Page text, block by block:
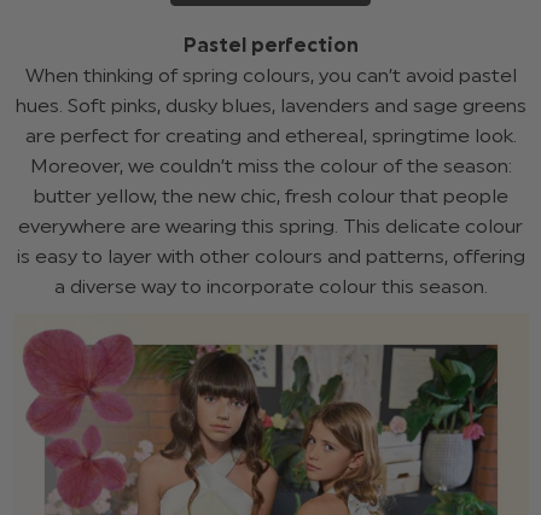
Pastel perfection
When thinking of spring colours, you can’t avoid pastel
hues. Soft pinks, dusky blues, lavenders and sage greens
are perfect for creating and ethereal, springtime look.
Moreover, we couldn’t miss the colour of the season:
butter yellow, the new chic, fresh colour that people
everywhere are wearing this spring. This delicate colour
is easy to layer with other colours and patterns, offering
a diverse way to incorporate colour this season.